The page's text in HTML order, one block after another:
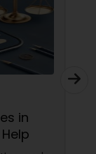
in